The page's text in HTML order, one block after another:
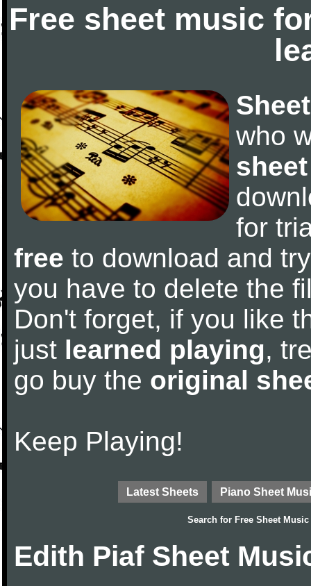
Free sheet music
who
for
free to download and
you have to delete the
Don't forget, if you like
just learned playing,
go buy the original
Keep Playing!
Latest Sheets Piano Sheet
Search for Free Sheet Music
Edith Piaf Sheet